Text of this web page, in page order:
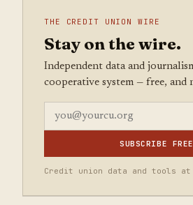
THE CREDIT UNION WIRE
Stay on the wire.
Independent data and
cooperative system — free, and
SUBSCRIBE FREE
Credit union data and tools at